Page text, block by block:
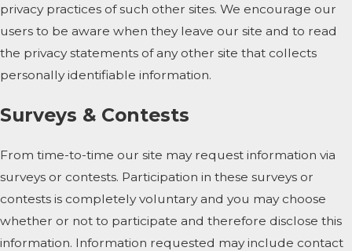
privacy practices of such other sites. We encourage our
users to be aware when they leave our site and to read
the privacy statements of any other site that collects
personally identifiable information.
Surveys & Contests
From time-to-time our site may request information via
surveys or contests. Participation in these surveys or
contests is completely voluntary and you may choose
whether or not to participate and therefore disclose this
information. Information requested may include contact